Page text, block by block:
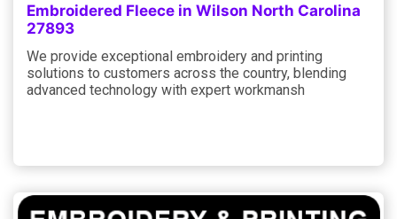
Embroidered Fleece in Wilson North Carolina
27893
We provide exceptional embroidery and printing
solutions to customers across the country, blending
advanced technology with expert workmansh